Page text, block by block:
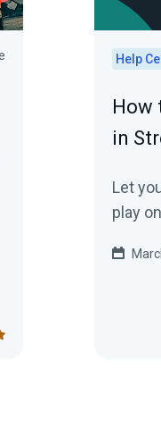
Help
How
in
Let
play